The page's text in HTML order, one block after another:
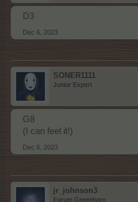
D3
Dec 6, 2023
SONER1111
Junior Expert
G8
(I can feel it!)
Dec 6, 2023
jr_johnson3
Forum Greenhorn